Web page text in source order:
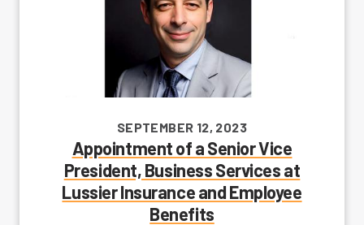
SEPTEMBER 12, 2023
Appointment of a Senior Vice
President, Business Services at
Lussier Insurance and Employee
Benefits